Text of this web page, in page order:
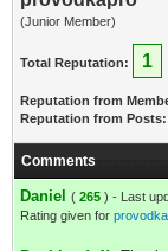
(Junior Member)
Total Reputation: 1
Reputation from
Reputation from Posts:
Comments
Daniel ( 265 ) - Last
Rating given for